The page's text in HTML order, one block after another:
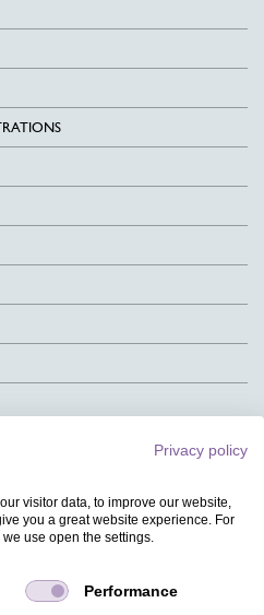
Privacy policy
visitor data, to improve our website,
you a great website experience. For
use open the settings.
Performance